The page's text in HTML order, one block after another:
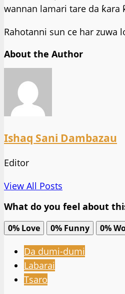
wannan lamari tare da ƙara
Rahotanni sun ce har zuwa
About the Author
Ishaq Sani Dambazau
Editor
View All Posts
What do you feel about
0% Love 0% Funny 0%
Da dumi-dumi
Labarai
Tsaro